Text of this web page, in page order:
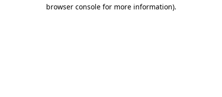
browser console for more information).